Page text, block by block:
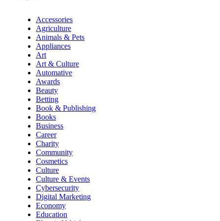
Accessories
Agriculture
Animals & Pets
Appliances
Art
Art & Culture
Automative
Awards
Beauty
Betting
Book & Publishing
Books
Business
Career
Charity
Community
Cosmetics
Culture
Culture & Events
Cybersecurity
Digital Marketing
Economy
Education